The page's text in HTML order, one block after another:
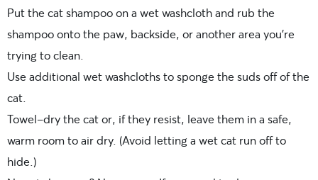
Put the cat shampoo on a wet washcloth and rub the
shampoo onto the paw, backside, or another area you’re
trying to clean.
Use additional wet washcloths to sponge the suds off of the
cat.
Towel-dry the cat or, if they resist, leave them in a safe,
warm room to air dry. (Avoid letting a wet cat run off to
hide.)